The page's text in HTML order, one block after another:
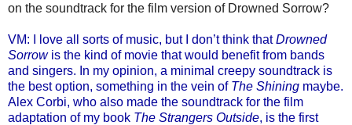
on the soundtrack for the film version of Drowned Sorrow?
VM: I love all sorts of music, but I don’t think thatDrowned
Sorrowis the kind of movie that would benefit from bands
and singers. In my opinion, a minimal creepy soundtrack is
the best option, something in the vein of The Shining maybe.
Alex Corbi, who also made the soundtrack for the film
adaptation of my book The Strangers Outside, is the first